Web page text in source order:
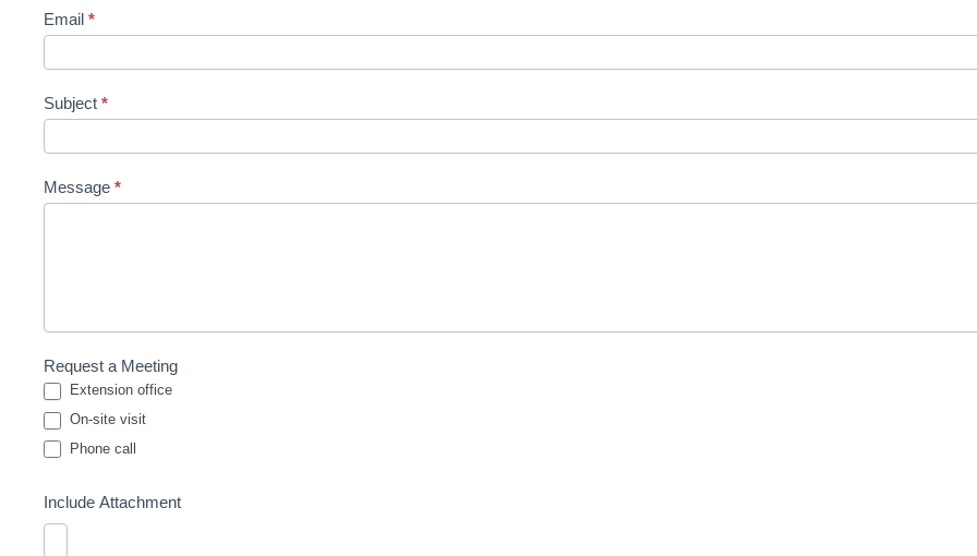
Email *
Subject *
Message *
Request a Meeting
Extension office
On-site visit
Phone call
Include Attachment